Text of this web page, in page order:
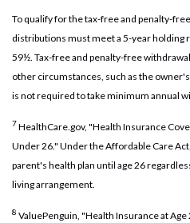
To qualify for the tax-free and penalty-
distributions must meet a 5-year holding
59½. Tax-free and penalty-free
other circumstances, such as the
is not required to take minimum annual
7HealthCare.gov, "Health Insurance
Under 26." Under the Affordable Care
parent's health plan until age 26
living arrangement.
8 ValuePenguin, "Health Insurance at Age